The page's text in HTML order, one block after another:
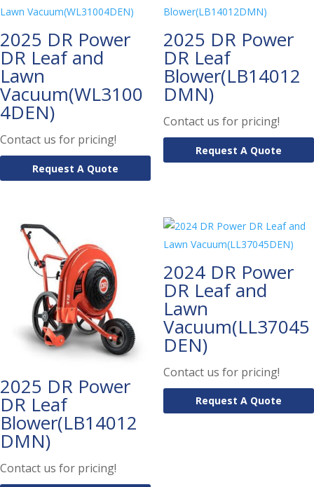
2025 DR Power
DR Leaf and
Lawn
Vacuum(WL3100
4DEN)
Contact us for pricing!
Request A Quote
2025 DR Power
DR Leaf
Blower(LB14012
DMN)
Contact us for pricing!
Request A Quote
2025 DR Power
DR Leaf
Blower(LB14012
DMN)
Contact us for pricing!
2024 DR Power
DR Leaf and
Lawn
Vacuum(LL37045
DEN)
Contact us for pricing!
Request A Quote